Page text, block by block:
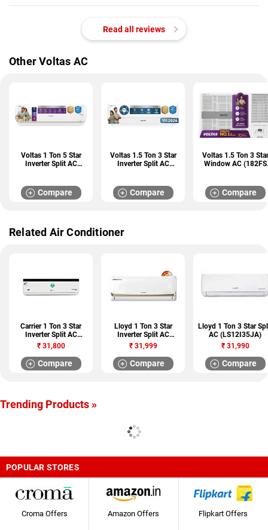
Read all reviews
Other Voltas AC
Voltas 1 Ton 5 Star
Inverter Split AC
Compare
Voltas 1.5 Ton 3 Star
Inverter Split AC
Compare
Voltas 1.5 Ton 3 Star
Window AC (182FS
Compare
Related Air Conditioner
Carrier 1 Ton 3 Star
Inverter Split AC
(DURAFRESH NEO X
CAI12DN3R39F0)
₹31,800
Compare
Lloyd 1 Ton 3 Star
Inverter Split AC
(LS12I38FI)
₹31,999
Compare
Lloyd 1 Ton 3 Star
AC (LS12I35JA)
₹31,990
Compare
Trending Products »
POPULAR STORES
Croma Offers Amazon Offers Flipkart Offers